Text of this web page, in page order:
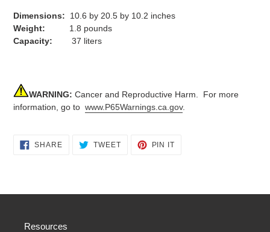
Dimensions: 10.6 by 20.5 by 10.2 inches
Weight: 1.8 pounds
Capacity:
37 liters
WARNING: Cancer and Reproductive Harm. For more
information, go to www.P65Warnings.ca.gov.
SHARESHARE TWEETTWEET
PIN IT
Resources